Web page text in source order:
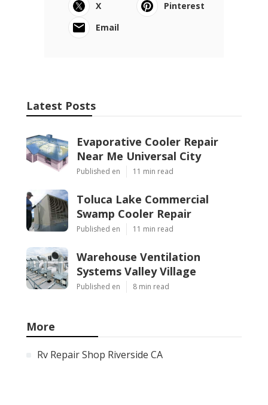
X
Pinterest
Email
Latest Posts
Evaporative Cooler Repair
Near Me Universal City
Published en 11 min read
Toluca Lake Commercial
Swamp Cooler Repair
Published en 11 min read
Warehouse Ventilation
Systems Valley Village
Published en 8 min read
More
Rv Repair Shop Riverside CA